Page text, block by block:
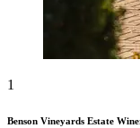
1
Benson Vineyards Estate